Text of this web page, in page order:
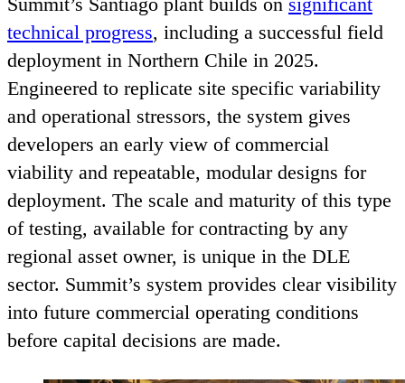
technical progress, including a successful field
deployment in Northern Chile in 2025.
Engineered to replicate site specific variability
and operational stressors, the system gives
developers an early view of commercial
viability and repeatable, modular designs for
deployment. The scale and maturity of this type
of testing, available for contracting by any
regional asset owner, is unique in the DLE
sector. Summit’s system provides clear visibility
into future commercial operating conditions
before capital decisions are made.